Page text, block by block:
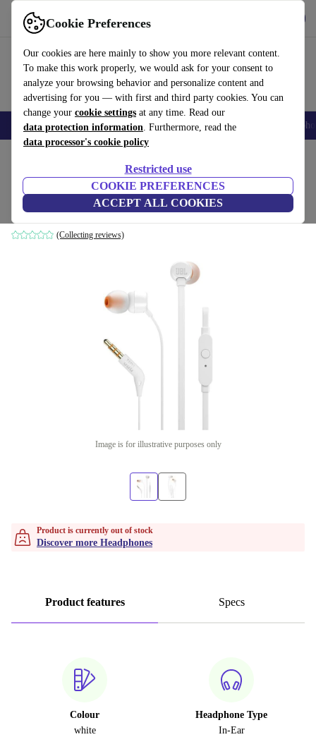
Cookie Preferences
Our cookies are here mainly to show you more relevant content.
To make this work properly, we would ask for your consent to
analyze your browsing behavior and personalize content and
advertising for you — with first and third party cookies. You can
change your cookie settings at any time. Read our
data protection information. Furthermore, read the
data processor's cookie policy
Restricted use
COOKIE PREFERENCES
ACCEPT ALL COOKIES
Use refurbed fast and easy
Smartphones Laptops Tablets Smartwatches Accessories
JBL Tune 110
White
(Collecting reviews)
Image is for illustrative purposes only
Product is currently out of stock
Discover more Headphones
Product features Specs
Colour
white
Headphone Type
In-Ear